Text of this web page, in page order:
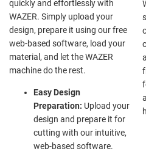
quickly and effortlessly with
WAZER. Simply upload your
design, prepare it using our free
web-based software, load your
material, and let the WAZER
machine do the rest.
Easy Design
Preparation: Upload your
design and prepare it for
cutting with our intuitive,
web-based software.